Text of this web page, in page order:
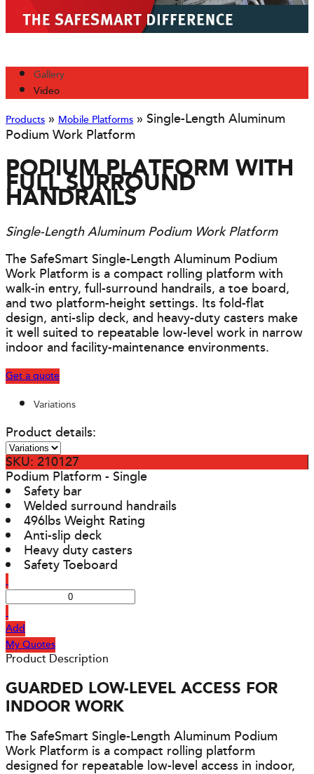
Gallery
Video
Products » Mobile Platforms » Single-Length Aluminum
Podium Work Platform
PODIUM PLATFORM WITH
FULL SURROUND
HANDRAILS
Single-Length Aluminum Podium Work Platform
The SafeSmart Single-Length Aluminum Podium
Work Platform is a compact rolling platform with
walk-in entry, full-surround handrails, a toe board,
and two platform-height settings. Its fold-flat
design, anti-slip deck, and heavy-duty casters make
it well suited to repeatable low-level work in narrow
indoor and facility-maintenance environments.
Get a quote
Variations
Product details:
SKU: 210127
Podium Platform - Single
Safety bar
Welded surround handrails
496lbs Weight Rating
Anti-slip deck
Heavy duty casters
Safety Toeboard
Add
My Quotes
Product Description
GUARDED LOW-LEVEL ACCESS FOR
INDOOR WORK
The SafeSmart Single-Length Aluminum Podium
Work Platform is a compact rolling platform
designed for repeatable low-level access in indoor,